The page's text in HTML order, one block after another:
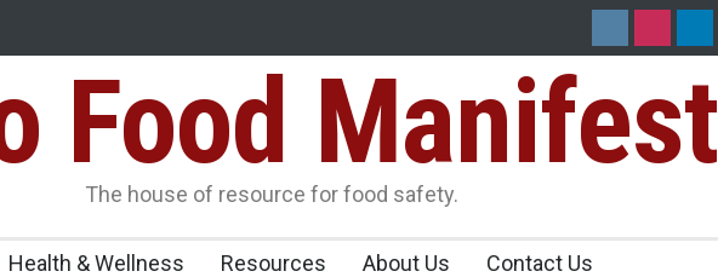
Over FSSAI
Salmonella Outbreak Linked to Mexican Jalapeños Sickens
345 in US
25,000 KgFood Manifest
The house of resource for food safety.
Health & Wellness Resources About Us Contact Us